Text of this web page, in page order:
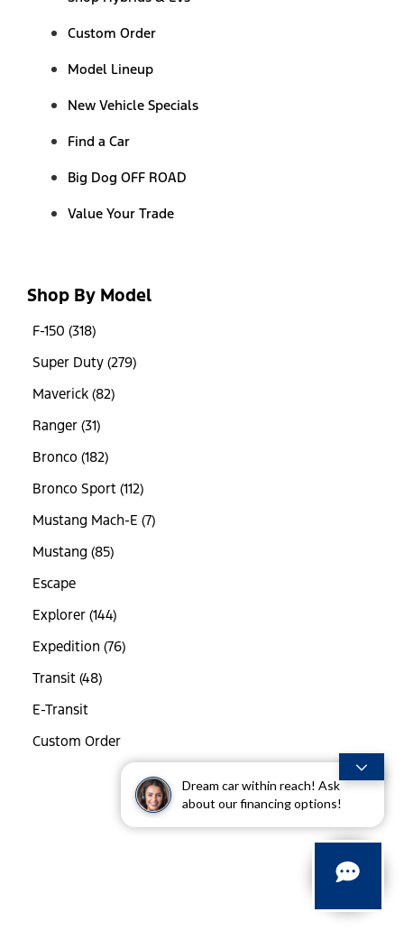
Dream car within reach! Ask
about our financing options!
Custom Order
Model Lineup
New Vehicle Specials
Find a Car
Big Dog OFF ROAD
Value Your Trade
Shop By Model
F-150 (318)
Super Duty (279)
Maverick (82)
Ranger (31)
Bronco (182)
Bronco Sport (112)
Mustang Mach-E (7)
Mustang (85)
Escape
Explorer (144)
Expedition (76)
Transit (48)
E-Transit
Custom Order